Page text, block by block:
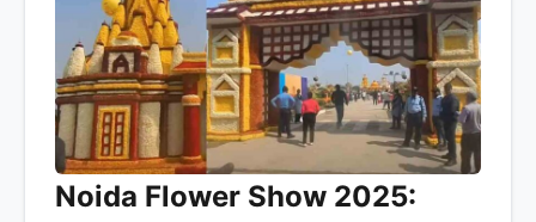
Noida Flower Show 2025: